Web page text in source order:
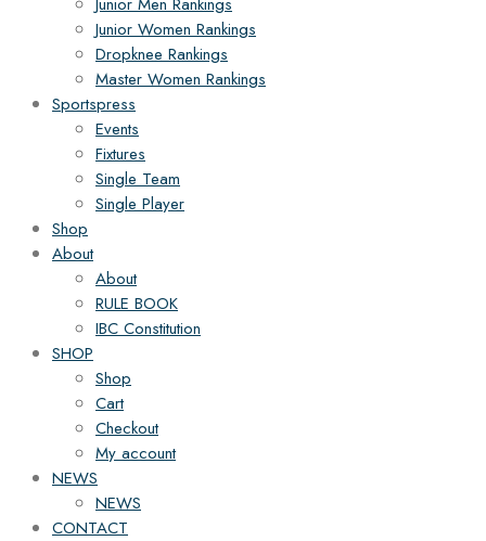
Junior Women Rankings
Dropknee Rankings
Master Women Rankings
Sportspress
Events
Fixtures
Single Team
Single Player
Shop
About
About
RULE BOOK
IBC Constitution
SHOP
Shop
Cart
Checkout
My account
NEWS
NEWS
CONTACT